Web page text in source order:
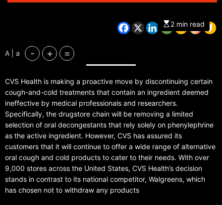
2 min read
A | a - + =
CVS Health is making a proactive move by discontinuing certain
cough-and-cold treatments that contain an ingredient deemed
ineffective by medical professionals and researchers.
Specifically, the drugstore chain will be removing a limited
selection of oral decongestants that rely solely on phenylephrine
as the active ingredient. However, CVS has assured its
customers that it will continue to offer a wide range of alternative
oral cough and cold products to cater to their needs. With over
9,000 stores across the United States, CVS Health’s decision
stands in contrast to its national competitor, Walgreens, which
has chosen not to withdraw any products